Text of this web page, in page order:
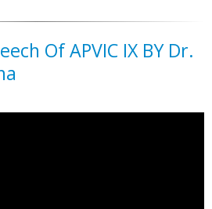
Of APVIC IX BY Dr.